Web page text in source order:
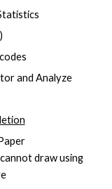
and Analyze
draw using